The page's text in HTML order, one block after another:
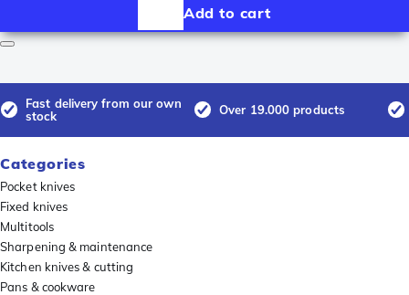
Add to cart
Fast delivery from our own
stock
Over 19.000 products
Categories
Pocket knives
Fixed knives
Multitools
Sharpening & maintenance
Kitchen knives & cutting
Pans & cookware